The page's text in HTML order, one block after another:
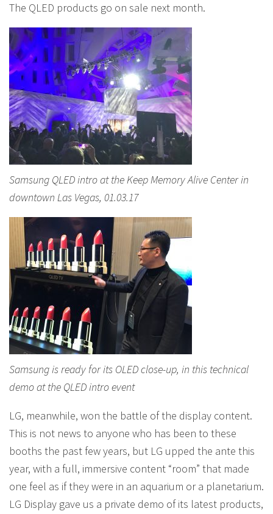
The QLED products go on sale next month.
Samsung QLED intro at the Keep Memory Alive Center in
downtown Las Vegas, 01.03.17
Samsung is ready for its OLED close-up, in this technical
demo at the QLED intro event
LG, meanwhile, won the battle of the display content.
This is not news to anyone who has been to these
booths the past few years, but LG upped the ante this
year, with a full, immersive content “room” that made
one feel as if they were in an aquarium or a planetarium.
LG Display gave us a private demo of its latest products,